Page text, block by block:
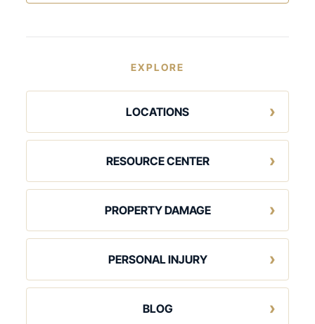
EXPLORE
LOCATIONS
RESOURCE CENTER
PROPERTY DAMAGE
PERSONAL INJURY
BLOG